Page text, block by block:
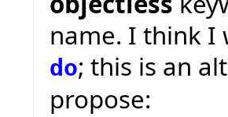
name. I think I
do; this is an
propose: